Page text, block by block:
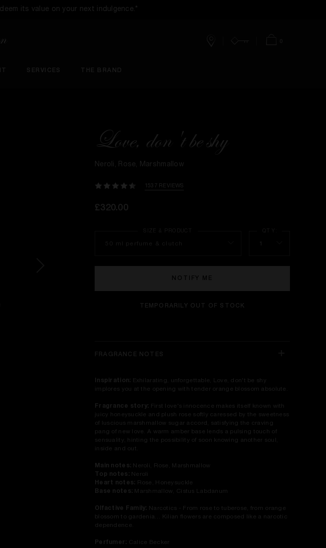
its value on your next indulgence.*
SERVICES THE BRAND
Love, don't be shy
Neroli, Rose, Marshmallow
1537 REVIEWS
£320.00
1
NOTIFY ME
TEMPORARILY OUT OF STOCK
FRAGRANCE NOTES
Inspiration:
Exhilarating, unforgettable, Love, don't be shy
implores you at the opening with tender orange blossom absolute.
Fragrance story:
First love's innocence makes itself known with
juicy honeysuckle and plush rose softly caressed by the sweetness
of luscious marshmallow sugar accord, satisfying the craving
pang of new love. A warm amber base lends a pulsing touch of
sensuality, hinting the possibility of soon knowing another soul,
inside and out.
Main notes: Neroli, Rose, Marshmallow
Top notes: Neroli
Heart notes:
Rose, Honeysuckle
Base notes: Marshmallow, Cistus Labdanum
Olfactive Family: Narcotics - From rose to tuberose, from orange
blossom to gardenia… Kilian flowers are composed like a narcotic
dependence.
Perfumer: Calice Becker